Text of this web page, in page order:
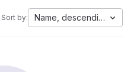
Sort by: Name, descending